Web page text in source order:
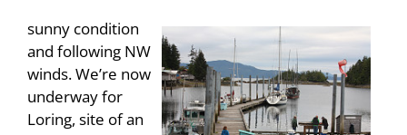
sunny condition
and following NW
winds. We’re now
underway for
Loring, site of an